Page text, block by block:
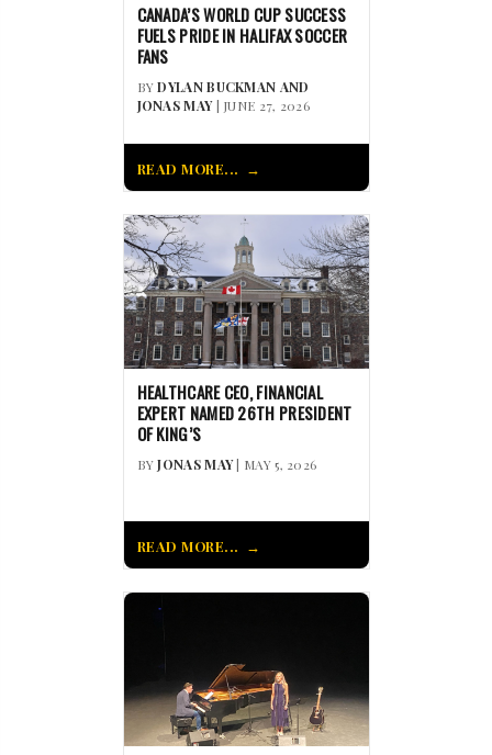
CANADA’S WORLD CUP SUCCESS
FUELS PRIDE IN HALIFAX SOCCER
FANS
BYDYLAN BUCKMAN AND
JONAS MAY| JUNE 27, 2026
READ MORE...
HEALTHCARE CEO, FINANCIAL
EXPERT NAMED 26TH PRESIDENT
OF KING’S
BYJONAS MAY| MAY 5, 2026
READ MORE...